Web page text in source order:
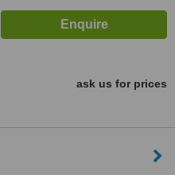
ask us for prices